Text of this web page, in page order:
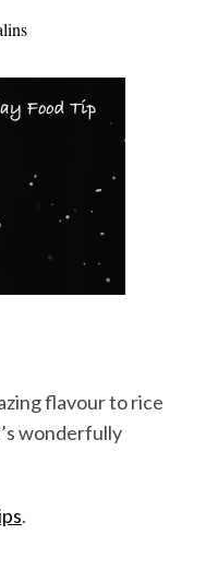
flavour to rice
wonderfully
.